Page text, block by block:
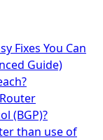
Fixes You Can
Guide)
(BGP)?
than use of